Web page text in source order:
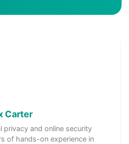
Carter
privacy and online security
of hands-on experience in